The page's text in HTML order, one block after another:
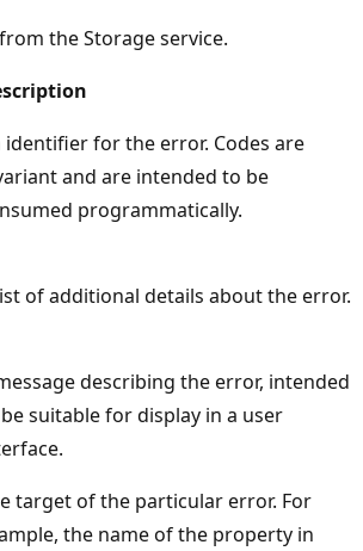
the Storage service.
identifier for the error. Codes are
and are intended to be
programmatically.
of additional details about the error.
describing the error, intended
suitable for display in a user
target of the particular error. For
the name of the property in